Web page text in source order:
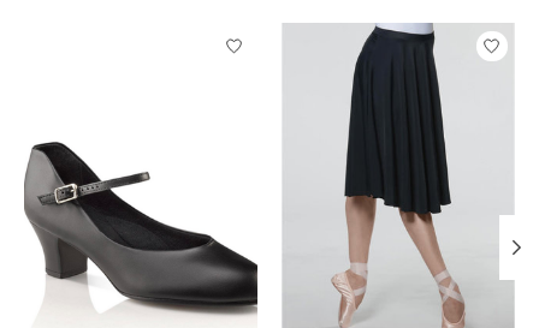
Product carousel items